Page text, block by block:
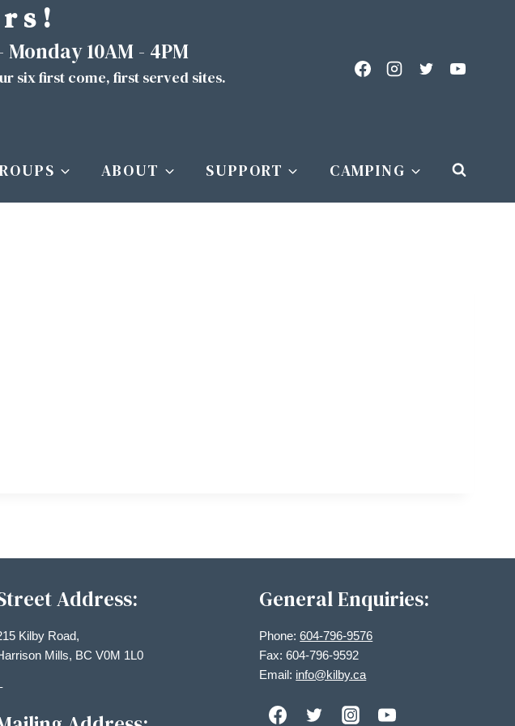
s !
10AM - 4PM
six first come, first served sites.
ABOUT SUPPORT CAMPING
Address:
Kilby Road,
Mills, BC V0M 1L0
General Enquiries:
Phone:604-796-9576
Fax: 604-796-9592
Email: info@kilby.ca